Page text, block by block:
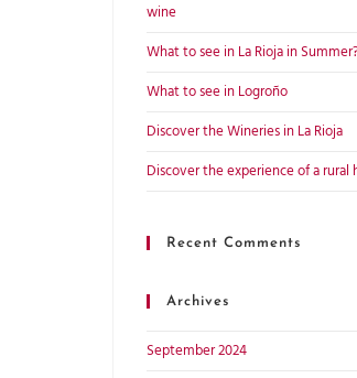
wine
What to see in La Rioja in
What to see in Logroño
Discover the Wineries in La Rioja
Discover the experience of a rural
Recent Comments
Archives
September 2024